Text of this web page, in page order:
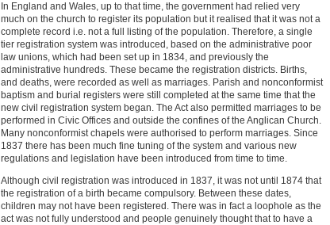
In England and Wales, up to that time, the government had relied very
much on the church to register its population but it realised that it was not a
complete record i.e. not a full listing of the population. Therefore, a single
tier registration system was introduced, based on the administrative poor
law unions, which had been set up in 1834, and previously the
administrative hundreds. These became the registration districts. Births,
and deaths, were recorded as well as marriages. Parish and nonconformist
baptism and burial registers were still completed at the same time that the
new civil registration system began. The Act also permitted marriages to be
performed in Civic Offices and outside the confines of the Anglican Church.
Many nonconformist chapels were authorised to perform marriages. Since
1837 there has been much fine tuning of the system and various new
regulations and legislation have been introduced from time to time.
Although civil registration was introduced in 1837, it was not until 1874 that
the registration of a birth became compulsory. Between these dates,
children may not have been registered. There was in fact a loophole as the
act was not fully understood and people genuinely thought that to have a